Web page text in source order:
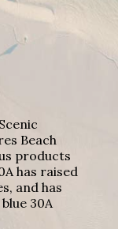
Beach
products
has raised
and has
30A